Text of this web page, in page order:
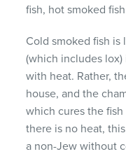
fish, hot smoked
Cold smoked fish is
(which includes
with heat. Rather,
house, and the
which cures the
there is no heat,
a non-Jew without